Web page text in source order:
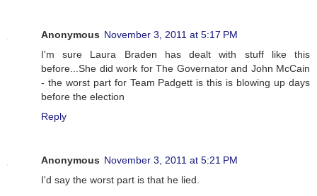
Anonymous November 3, 2011 at 5:17 PM
I'm sure Laura Braden has dealt with stuff like this
before...She did work for The Governator and John McCain
- the worst part for Team Padgett is this is blowing up days
before the election
Reply
Anonymous November 3, 2011 at 5:21 PM
I'd say the worst part is that he lied.